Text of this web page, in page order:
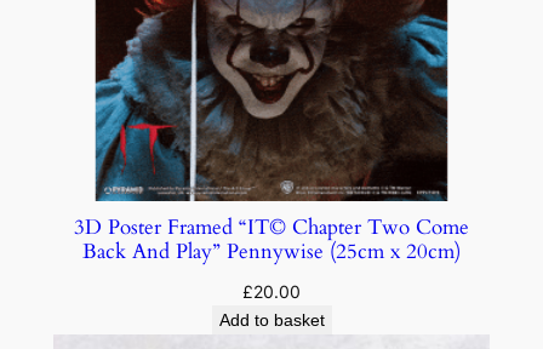
3D Poster Framed “IT© Chapter Two Come
Back And Play” Pennywise (25cm x 20cm)
£20.00
Add to basket